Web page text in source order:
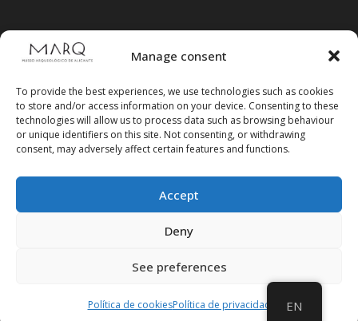
Manage consent
To provide the best experiences, we use technologies such as cookies
to store and/or access information on your device. Consenting to these
technologies will allow us to process data such as browsing behaviour
or unique identifiers on this site. Not consenting, or withdrawing
consent, may adversely affect certain features and functions.
Accept
Deny
See preferences
Política de cookiesPolítica de privacidad
Follow us on social media
EN